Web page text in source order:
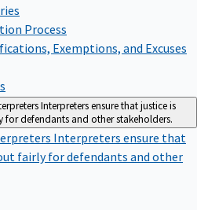
Process
Exemptions, and Excuses
Interpreters ensure that justice is
for defendants and other stakeholders.
Interpreters ensure that
fairly for defendants and other